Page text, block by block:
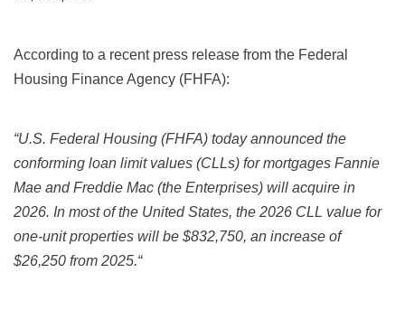
According to a recent press release from the Federal
Housing Finance Agency (FHFA):
“U.S. Federal Housing (FHFA) today announced the
conforming loan limit values (CLLs) for mortgages Fannie
Mae and Freddie Mac (the Enterprises) will acquire in
2026. In most of the United States, the 2026 CLL value for
one-unit properties will be $832,750, an increase of
$26,250 from 2025.“